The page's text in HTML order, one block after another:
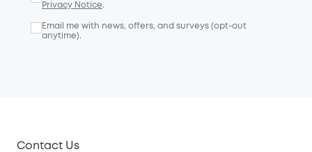
Privacy Notice.
Email me with news, offers, and surveys (opt-out
anytime).
Contact Us